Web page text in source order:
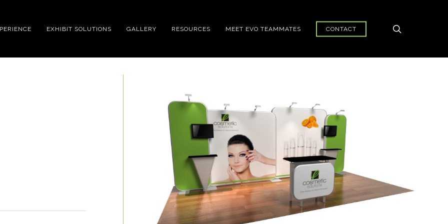
EXHIBIT SOLUTIONS GALLERY RESOURCES MEET EVO TEAMMATES CONTACT